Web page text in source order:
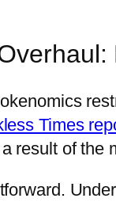
Times
result of